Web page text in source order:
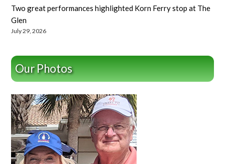
Two great performances highlighted Korn Ferry stop at The
Glen
July 29, 2026
Our Photos